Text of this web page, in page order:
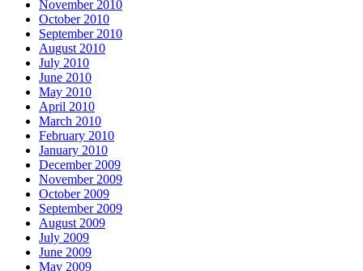
November 2010
October 2010
September 2010
August 2010
July 2010
June 2010
May 2010
April 2010
March 2010
February 2010
January 2010
December 2009
November 2009
October 2009
September 2009
August 2009
July 2009
June 2009
May 2009